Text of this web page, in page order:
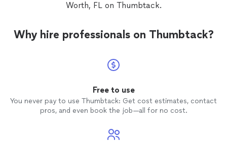
Worth, FL on Thumbtack.
Why hire professionals on Thumbtack?
Free to use
You never pay to use Thumbtack: Get cost estimates, contact
pros, and even book the job—all for no cost.